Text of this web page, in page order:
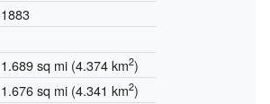
1883
1.689 sq mi (4.374 km2)
1.676 sq mi (4.341 km2)